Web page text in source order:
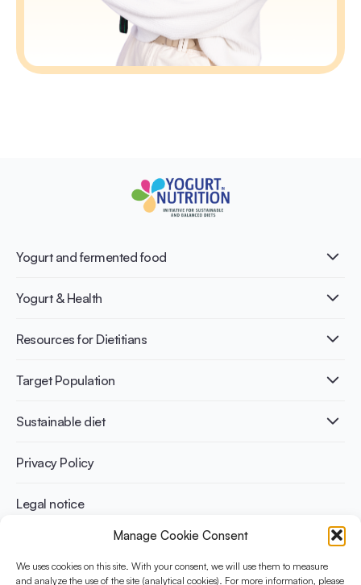
Manage Cookie Consent
We uses cookies on this site. With your consent, we will use them to measure
and analyze the use of the site (analytical cookies). For more information, please
Yogurt and fermented food
What is Yogurt?
Nutri-dense food
Yogurt & Health
Healthy Diets & Lifestyle
Bone health
Weight management
Resources for Dietitians
Publications
Infographics
Recipes
Target Population
Adult
Athletes
Sustainable diet
Benefits for planet health
Benefits for human health
Privacy Policy
Legal notice
The Yogurt in Nutrition Initiative for Sustainable and Balanced